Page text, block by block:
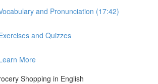
and Pronunciation (17:42)
and Quizzes
More
Shopping in English